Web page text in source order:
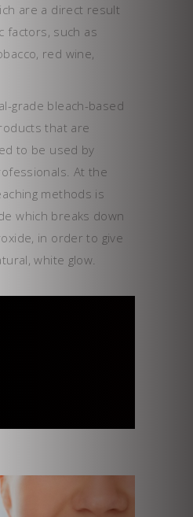
are a direct result
factors, such as
red wine,
grade bleach-based
that are
to be used by
At the
methods is
which breaks down
in order to give
white glow.